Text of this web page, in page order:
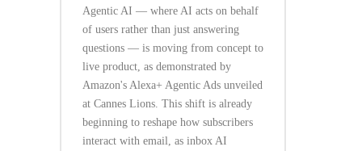
Agentic AI — where AI acts on behalf
of users rather than just answering
questions — is moving from concept to
live product, as demonstrated by
Amazon's Alexa+ Agentic Ads unveiled
at Cannes Lions. This shift is already
beginning to reshape how subscribers
interact with email, as inbox AI